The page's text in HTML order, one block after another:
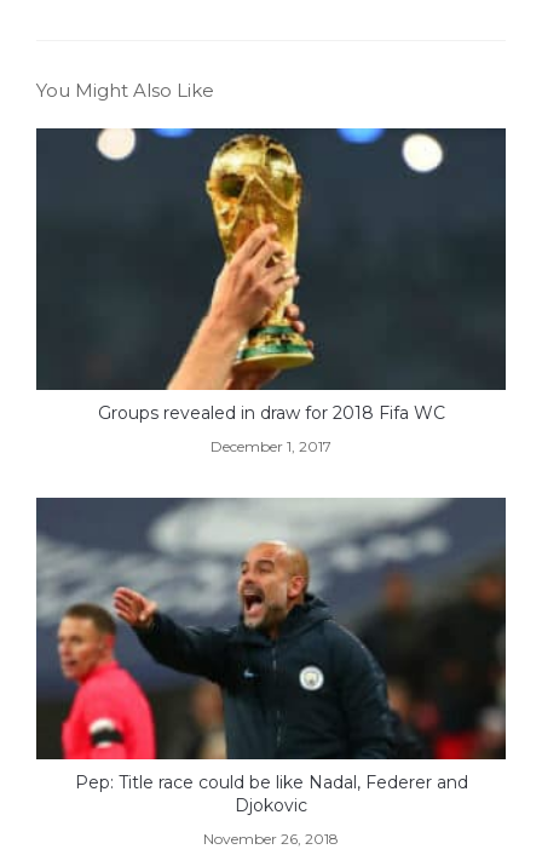
You Might Also Like
Groups revealed in draw for 2018 Fifa WC
December 1, 2017
Pep: Title race could be like Nadal, Federer and
Djokovic
November 26, 2018